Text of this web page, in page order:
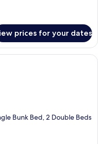
prices for your dates
story house with a front
Bunk Bed, 2 Double Beds